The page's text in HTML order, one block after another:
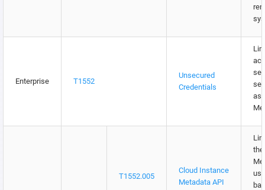
Enterprise T1552
Unsecured
Credentials
as
T1552.005
Cloud Instance
Metadata API